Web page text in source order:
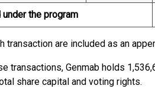
the program
transaction are included as an
transactions, Genmab holds
share capital and voting rights.